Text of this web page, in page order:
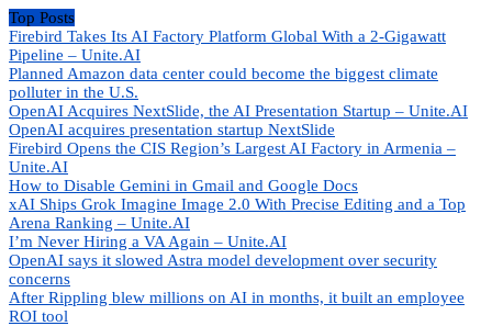
Top Posts
Firebird Takes Its AI Factory Platform Global With a 2-Gigawatt
Pipeline – Unite.AI
Planned Amazon data center could become the biggest climate
polluter in the U.S.
OpenAI Acquires NextSlide, the AI Presentation Startup – Unite.AI
OpenAI acquires presentation startup NextSlide
Firebird Opens the CIS Region’s Largest AI Factory in Armenia –
Unite.AI
How to Disable Gemini in Gmail and Google Docs
xAI Ships Grok Imagine Image 2.0 With Precise Editing and a Top
Arena Ranking – Unite.AI
I’m Never Hiring a VA Again – Unite.AI
OpenAI says it slowed Astra model development over security
concerns
After Rippling blew millions on AI in months, it built an employee
ROI tool